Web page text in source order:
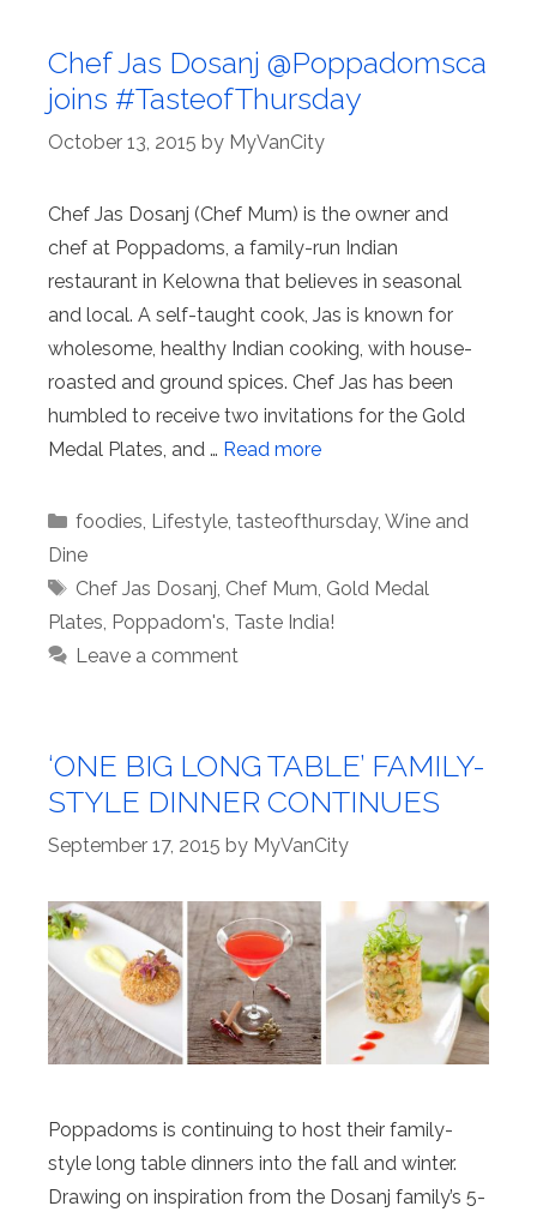
Chef Jas Dosanj @Poppadomsca
joins #TasteofThursday
October 13, 2015 by MyVanCity
Chef Jas Dosanj (Chef Mum) is the owner and
chef at Poppadoms, a family-run Indian
restaurant in Kelowna that believes in seasonal
and local. A self-taught cook, Jas is known for
wholesome, healthy Indian cooking, with house-
roasted and ground spices. Chef Jas has been
humbled to receive two invitations for the Gold
Medal Plates, and … Read more
Categories
foodies, Lifestyle, tasteofthursday, Wine and
Dine
Tags
Chef Jas Dosanj, Chef Mum, Gold Medal
Plates, Poppadom's, Taste India!
Leave a comment
‘ONE BIG LONG TABLE’ FAMILY-
STYLE DINNER CONTINUES
September 17, 2015 by MyVanCity
Poppadoms is continuing to host their family-
style long table dinners into the fall and winter.
Drawing on inspiration from the Dosanj family’s 5-